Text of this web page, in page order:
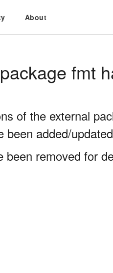
About
fmt
of the external
been added/
been removed for